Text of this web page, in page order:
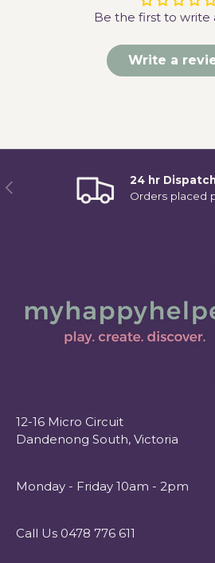
Be the first to write
Write a
Previous
24 hr
Orders placed
12-16 Micro Circuit
Dandenong South, Victoria
Monday - Friday 10am - 2pm
Call Us 0478 776 611